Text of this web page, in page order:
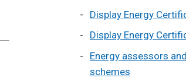
Display Energy
Display Energy
Energy assessors
schemes